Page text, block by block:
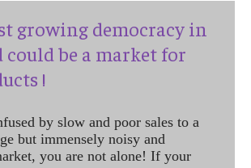
growing democracy in
be a market for
!
by slow and poor sales to a
but immensely noisy and
you are not alone! If your